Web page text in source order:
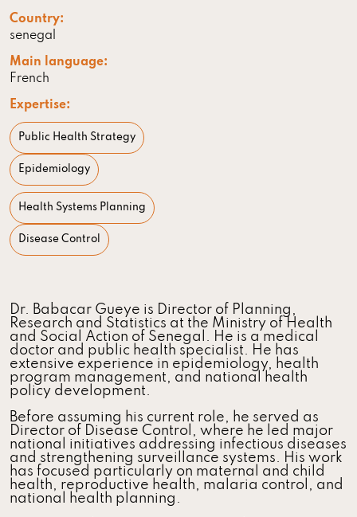
Country:
senegal
Main language:
French
Expertise:
Public Health Strategy
Epidemiology
Health Systems Planning
Disease Control
Dr. Babacar Gueye is Director of Planning,
Research and Statistics at the Ministry of Health
and Social Action of Senegal. He is a medical
doctor and public health specialist. He has
extensive experience in epidemiology, health
program management, and national health
policy development.
Before assuming his current role, he served as
Director of Disease Control, where he led major
national initiatives addressing infectious diseases
and strengthening surveillance systems. His work
has focused particularly on maternal and child
health, reproductive health, malaria control, and
national health planning.